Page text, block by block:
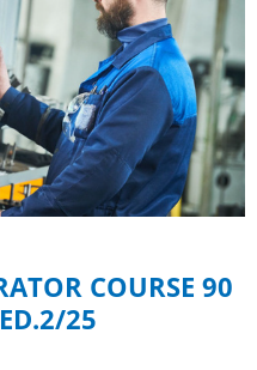
COURSE 90
25